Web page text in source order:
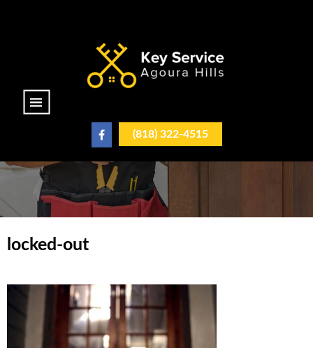
|||
(818) 322-4515
locked-out